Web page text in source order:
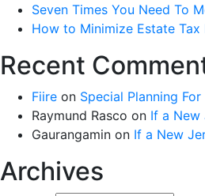
Seven Times You Need To
How to Minimize Estate
Recent
Fiire on Special Planning
Raymund Rasco on If a New
Gaurangamin on If a New
Archives